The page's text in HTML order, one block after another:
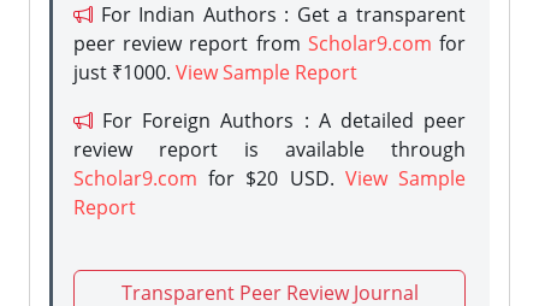
For Indian Authors : Get a transparent
peer review report from Scholar9.com for
just ₹1000. View Sample Report
For Foreign Authors : A detailed peer
review report is available through
Scholar9.com for $20 USD. View Sample
Report
Transparent Peer Review Journal